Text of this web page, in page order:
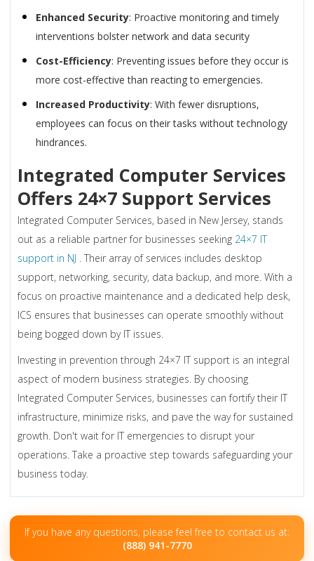
Enhanced Security: Proactive monitoring and timely
interventions bolster network and data security
Cost-Efficiency: Preventing issues before they occur is
more cost-effective than reacting to emergencies.
Increased Productivity: With fewer disruptions,
employees can focus on their tasks without technology
hindrances.
Integrated Computer Services
Offers 24×7 Support Services
Integrated Computer Services, based in New Jersey, stands
out as a reliable partner for businesses seeking 24×7 IT
support in NJ
. Their array of services includes desktop
support, networking, security, data backup, and more. With a
focus on proactive maintenance and a dedicated help desk,
ICS ensures that businesses can operate smoothly without
being bogged down by IT issues.
Investing in prevention through 24×7 IT support is an integral
aspect of modern business strategies. By choosing
Integrated Computer Services, businesses can fortify their IT
infrastructure, minimize risks, and pave the way for sustained
growth. Don't wait for IT emergencies to disrupt your
operations. Take a proactive step towards safeguarding your
business today.
If you have any questions, please feel free to contact us at:
(888) 941-7770